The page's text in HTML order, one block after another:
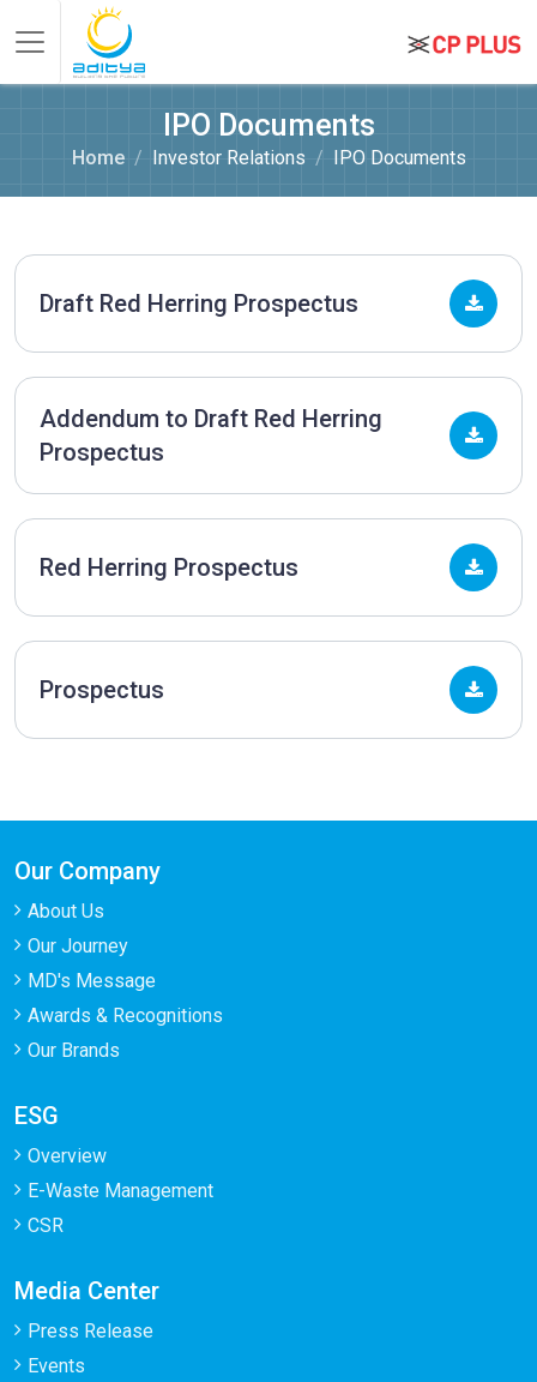
IPO Documents
Home Investor Relations IPO Documents
Draft Red Herring Prospectus
Addendum to Draft Red Herring
Prospectus
Red Herring Prospectus
Prospectus
Our Company
About Us
Our Journey
MD's Message
Awards & Recognitions
Our Brands
ESG
Overview
E-Waste Management
CSR
Media Center
Press Release
Events